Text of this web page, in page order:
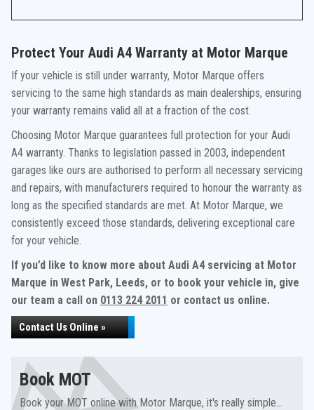
Protect Your Audi A4 Warranty at Motor Marque
If your vehicle is still under warranty, Motor Marque offers
servicing to the same high standards as main dealerships, ensuring
your warranty remains valid all at a fraction of the cost.
Choosing Motor Marque guarantees full protection for your Audi
A4 warranty. Thanks to legislation passed in 2003, independent
garages like ours are authorised to perform all necessary servicing
and repairs, with manufacturers required to honour the warranty as
long as the specified standards are met. At Motor Marque, we
consistently exceed those standards, delivering exceptional care
for your vehicle.
If you’d like to know more about Audi A4 servicing at Motor
Marque in West Park, Leeds, or to book your vehicle in, give
our team a call on 0113 224 2011 or contact us online.
Contact Us Online »
Book MOT
Book your MOT online with Motor Marque, it's really simple...